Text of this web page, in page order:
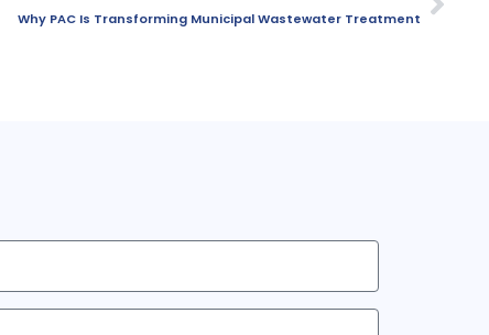
Why PAC Is Transforming Municipal Wastewater Treatment